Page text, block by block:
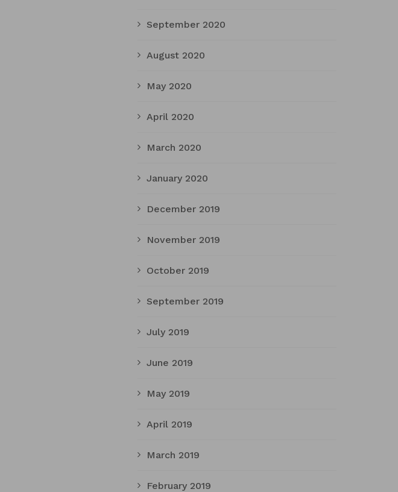
September 2020
August 2020
May 2020
April 2020
March 2020
January 2020
December 2019
November 2019
October 2019
September 2019
July 2019
June 2019
May 2019
April 2019
March 2019
February 2019